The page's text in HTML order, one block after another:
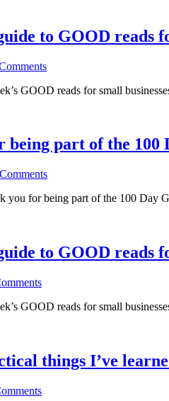
to GOOD reads
GOOD reads for small
being part of the 100
you for being part of the 100 Day
to GOOD reads
GOOD reads for small
things I’ve